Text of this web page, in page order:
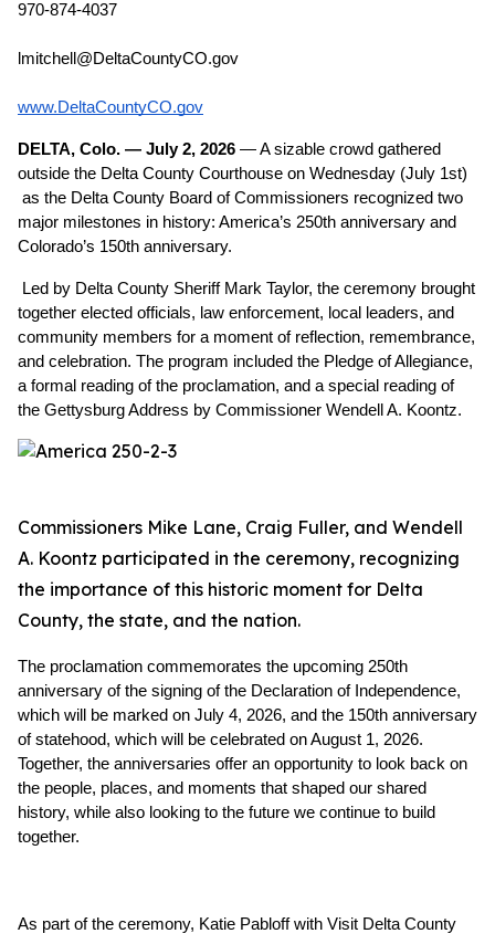
970-874-4037
lmitchell@DeltaCountyCO.gov
www.DeltaCountyCO.gov
DELTA, Colo. — July 2, 2026 — A sizable crowd gathered
outside the Delta County Courthouse on Wednesday (July 1st)
as the Delta County Board of Commissioners recognized two
major milestones in history: America’s 250th anniversary and
Colorado’s 150th anniversary.
Led by Delta County Sheriff Mark Taylor, the ceremony brought
together elected officials, law enforcement, local leaders, and
community members for a moment of reflection, remembrance,
and celebration. The program included the Pledge of Allegiance,
a formal reading of the proclamation, and a special reading of
the Gettysburg Address by Commissioner Wendell A. Koontz.
Commissioners Mike Lane, Craig Fuller, and Wendell
A. Koontz participated in the ceremony, recognizing
the importance of this historic moment for Delta
County, the state, and the nation.
The proclamation commemorates the upcoming 250th
anniversary of the signing of the Declaration of Independence,
which will be marked on July 4, 2026, and the 150th anniversary
of statehood, which will be celebrated on August 1, 2026.
Together, the anniversaries offer an opportunity to look back on
the people, places, and moments that shaped our shared
history, while also looking to the future we continue to build
together.
As part of the ceremony, Katie Pabloff with Visit Delta County